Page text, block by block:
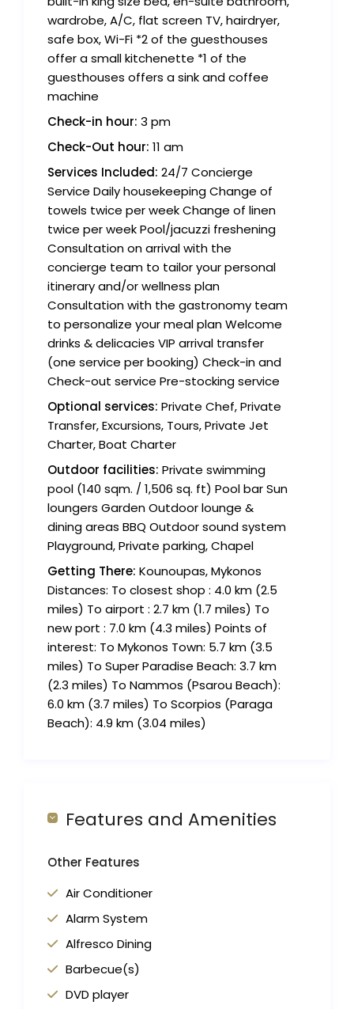
wardrobe, A/C, flat screen TV, hairdryer,
safe box, Wi-Fi *2 of the guesthouses
offer a small kitchenette *1 of the
guesthouses offers a sink and coffee
machine
Check-in hour: 3 pm
Check-Out hour: 11 am
Services Included: 24/7 Concierge
Service Daily housekeeping Change of
towels twice per week Change of linen
twice per week Pool/jacuzzi freshening
Consultation on arrival with the
concierge team to tailor your personal
itinerary and/or wellness plan
Consultation with the gastronomy team
to personalize your meal plan Welcome
drinks & delicacies VIP arrival transfer
(one service per booking) Check-in and
Check-out service Pre-stocking service
Optional services: Private Chef, Private
Transfer, Excursions, Tours, Private Jet
Charter, Boat Charter
Outdoor facilities: Private swimming
pool (140 sqm. / 1,506 sq. ft) Pool bar Sun
loungers Garden Outdoor lounge &
dining areas BBQ Outdoor sound system
Playground, Private parking, Chapel
Getting There: Kounoupas, Mykonos
Distances: To closest shop : 4.0 km (2.5
miles) To airport : 2.7 km (1.7 miles) To
new port : 7.0 km (4.3 miles) Points of
interest: To Mykonos Town: 5.7 km (3.5
miles) To Super Paradise Beach: 3.7 km
(2.3 miles) To Nammos (Psarou Beach):
6.0 km (3.7 miles) To Scorpios (Paraga
Beach): 4.9 km (3.04 miles)
Features and Amenities
Other Features
Air Conditioner
Alarm System
Alfresco Dining
Barbecue(s)
DVD player